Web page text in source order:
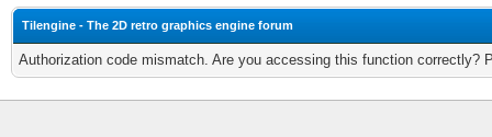
Tilengine - The 2D retro graphics engine forum
Authorization code mismatch. Are you accessing this function correctly?